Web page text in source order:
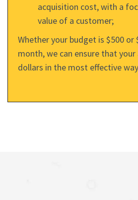
acquisition cost, with a
value of a customer;
Whether your budget is $500 or
month, we can ensure that
dollars in the most effective